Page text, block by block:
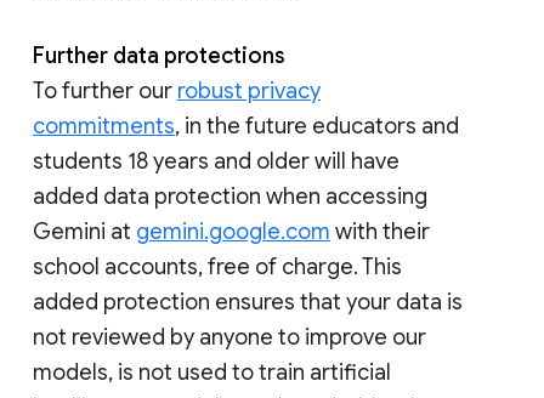
Further data protections
To further our robust privacy
commitments, in the future educators and
students 18 years and older will have
added data protection when accessing
Gemini at gemini.google.com with their
school accounts, free of charge. This
added protection ensures that your data is
not reviewed by anyone to improve our
models, is not used to train artificial